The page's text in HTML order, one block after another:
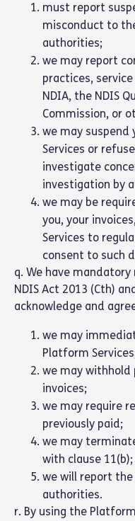
must report
misconduct to
authorities;
we may report
practices,
NDIA, the NDIS
Commission, or
we may suspend
Services or
investigate
investigation by
we may be
you, your
Services to
consent to such
q. We have
NDIS Act 2013 (Cth)
acknowledge and
we may
Platform
we may withhold
invoices;
we may require
previously paid;
we may
with clause 11(b);
we will report
authorities.
r. By using the